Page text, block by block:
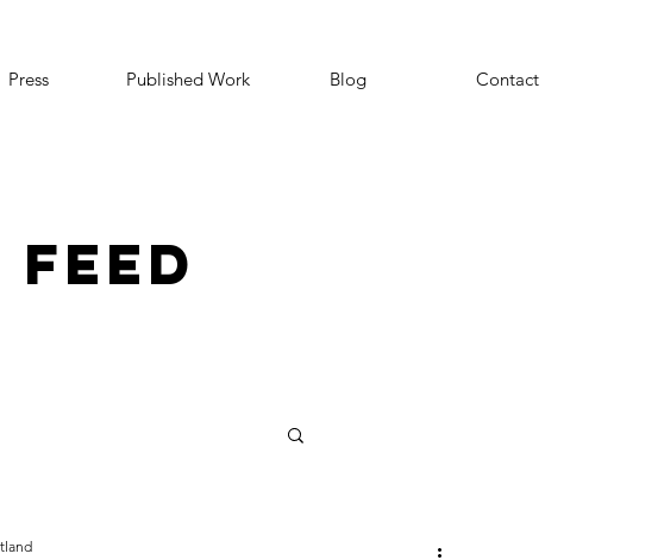
Press Published Work Blog Contact